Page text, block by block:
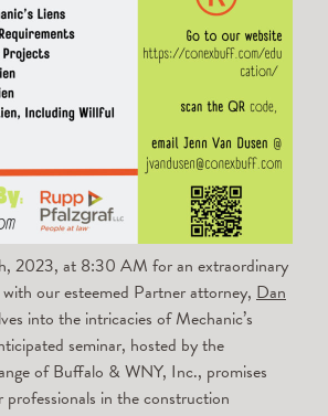
2023, at 8:30 AM for an extraordinary
our esteemed Partner attorney, Dan
into the intricacies of Mechanic’s
seminar, hosted by the
of Buffalo & WNY, Inc., promises
professionals in the construction